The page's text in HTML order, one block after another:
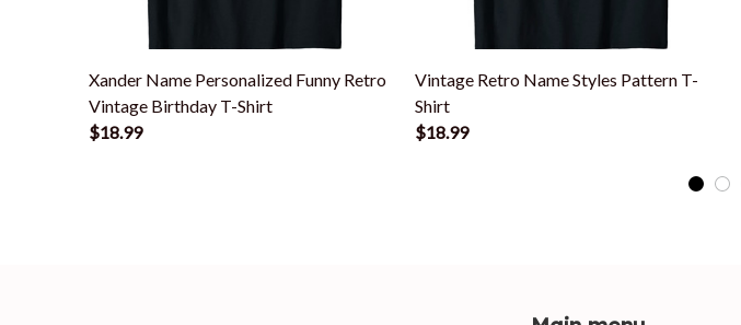
Xander Name Personalized Funny Retro
Vintage Birthday T-Shirt
$18.99
Vintage Retro Name Styles Pattern T-
Shirt
$18.99